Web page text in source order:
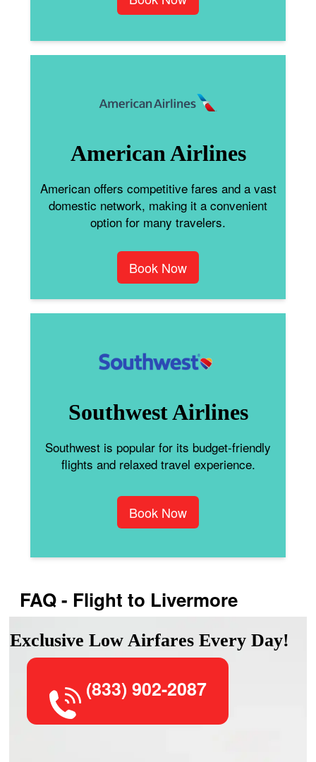
American Airlines
American offers competitive fares and a vast
domestic network, making it a convenient
option for many travelers.
Book Now
Southwest Airlines
Southwest is popular for its budget-friendly
flights and relaxed travel experience.
Book Now
FAQ - Flight to Livermore
Exclusive Low Airfares Every Day!
(833) 902-2087